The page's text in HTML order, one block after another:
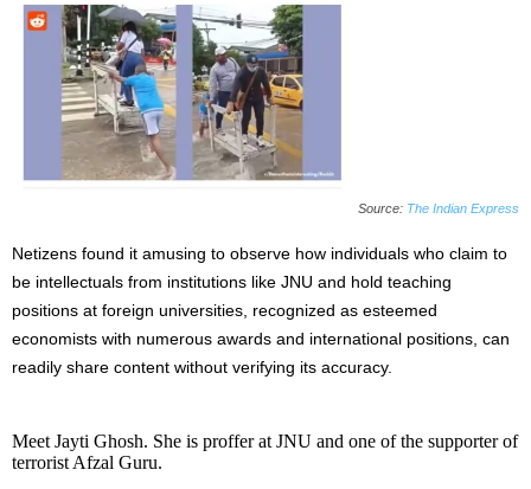
Source: The Indian Express
Netizens found it amusing to observe how individuals who claim to
be intellectuals from institutions like JNU and hold teaching
positions at foreign universities, recognized as esteemed
economists with numerous awards and international positions, can
readily share content without verifying its accuracy.
Meet Jayti Ghosh. She is proffer at JNU and one of the supporter of
terrorist Afzal Guru.